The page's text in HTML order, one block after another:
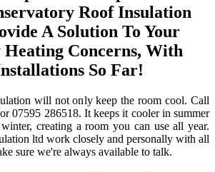
Roof Insulation
A Solution To Your
Concerns, With
So Far!
will not only keep the room cool. Call
07595 286518. It keeps it cooler in summer
creating a room you can use all year.
ltd work closely and personally with all
sure we're always available to talk.